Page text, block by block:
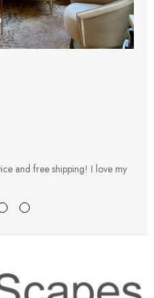
and free shipping! I love my